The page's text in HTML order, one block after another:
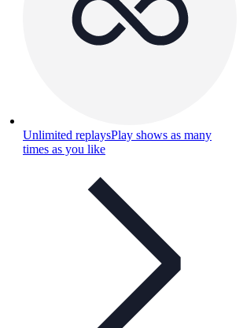
Unlimited replaysPlay shows as many
times as you like